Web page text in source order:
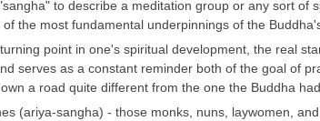
to describe a meditation group or any sort of
the most fundamental underpinnings of the
point in one's spiritual development, the real
serves as a constant reminder both of the goal of
a road quite different from the one the Buddha
(ariya-sangha) - those monks, nuns, laywomen,